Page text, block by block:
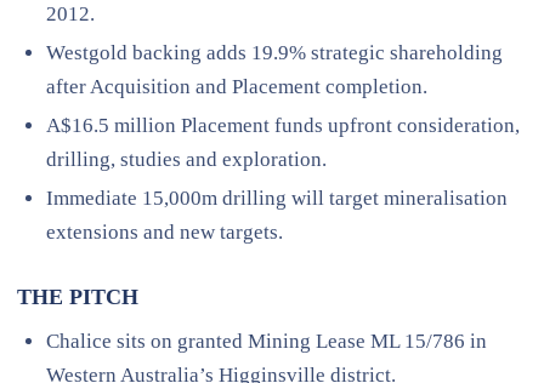
2012.
Westgold backing adds 19.9% strategic shareholding
after Acquisition and Placement completion.
A$16.5 million Placement funds upfront consideration,
drilling, studies and exploration.
Immediate 15,000m drilling will target mineralisation
extensions and new targets.
THE PITCH
Chalice sits on granted Mining Lease ML 15/786 in
Western Australia’s Higginsville district.